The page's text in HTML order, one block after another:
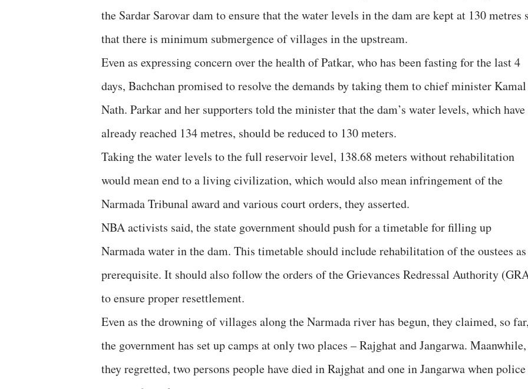
the Sardar Sarovar dam to ensure that the water levels in the dam are kept at 130 metres
that there is minimum submergence of villages in the upstream.
Even as expressing concern over the health of Patkar, who has been fasting for the last 4
days, Bachchan promised to resolve the demands by taking them to chief minister Kamal
Nath. Parkar and her supporters told the minister that the dam’s water levels, which have
already reached 134 metres, should be reduced to 130 meters.
Taking the water levels to the full reservoir level, 138.68 meters without rehabilitation
would mean end to a living civilization, which would also mean infringement of the
Narmada Tribunal award and various court orders, they asserted.
NBA activists said, the state government should push for a timetable for filling up
Narmada water in the dam. This timetable should include rehabilitation of the oustees
prerequisite. It should also follow the orders of the Grievances Redressal Authority
to ensure proper resettlement.
Even as the drowning of villages along the Narmada river has begun, they claimed, so far,
the government has set up camps at only two places – Rajghat and Jangarwa. Maanwhile,
they regretted, two persons people have died in Rajghat and one in Jangarwa when police